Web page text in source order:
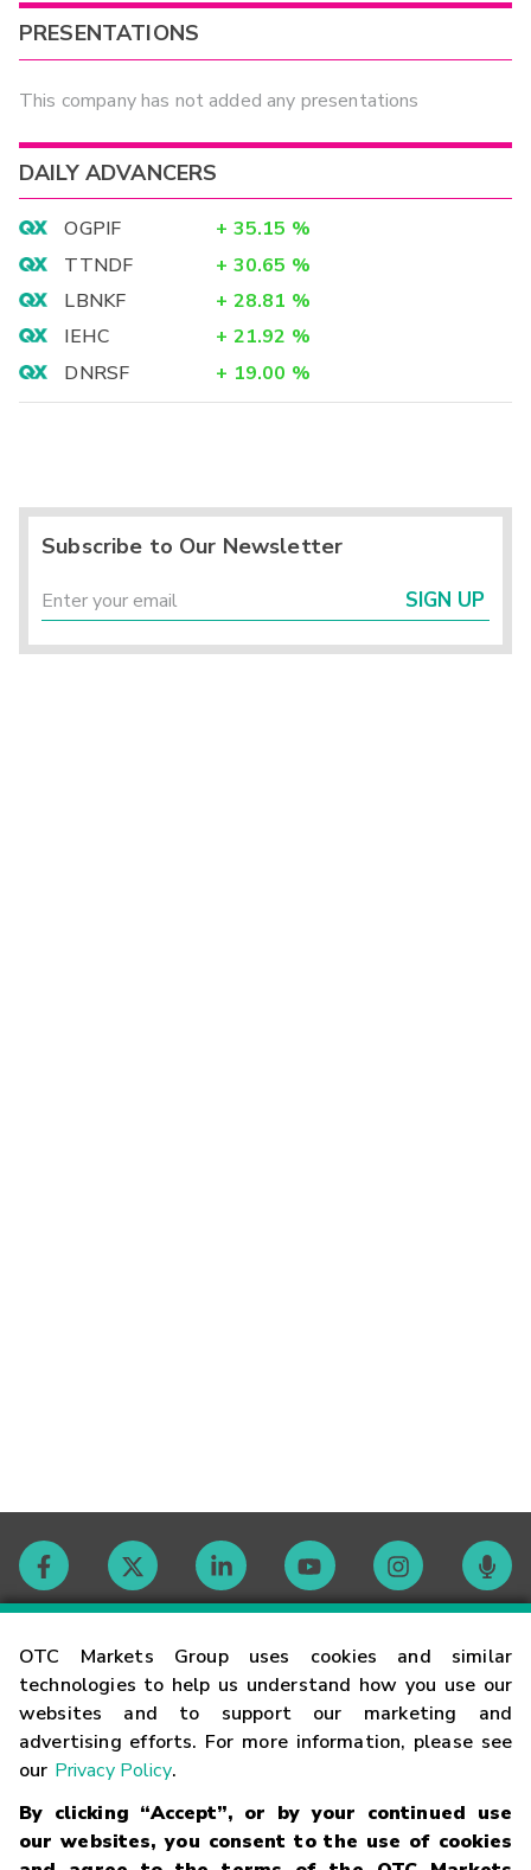
OTC Markets Group uses cookies and similar
technologies to help us understand how you use our
websites and to support our marketing and
advertising efforts. For more information, please see
our Privacy Policy.
By clicking “Accept”, or by your continued use
our websites, you consent to the use of cookies
PRESENTATIONS
This company has not added any presentations
DAILY ADVANCERS
OGPIF + 35.15 %
TTNDF
+ 30.65 %
LBNKF
+ 28.81 %
IEHC
+ 21.92 %
DNRSF
+ 19.00 %
Subscribe to Our Newsletter
SIGN UP
Contact
Careers
Glossary